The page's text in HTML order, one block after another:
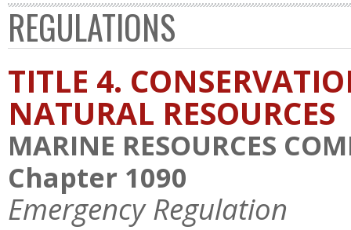
REGULATIONS
TITLE 4.
NATURAL RESOURCES
MARINE RESOURCES
Chapter 1090
Emergency Regulation